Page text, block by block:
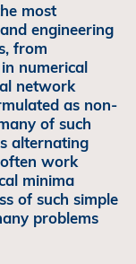
most
engineering
from
numerical
network
as non-
of such
alternating
work
minima
of such simple
problems